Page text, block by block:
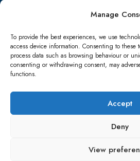
Manage
To provide the best experiences, we use
access device information. Consenting to
process data such as browsing behaviour or
consenting or withdrawing consent, may
functions.
Accept
Deny
View
Lost password
© Papa Bear - All rights